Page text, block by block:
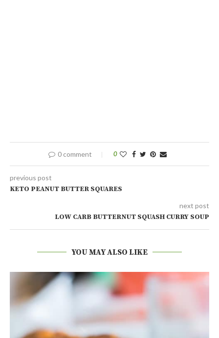
0 comment 0
previous post
KETO PEANUT BUTTER SQUARES
next post
LOW CARB BUTTERNUT SQUASH CURRY SOUP
YOU MAY ALSO LIKE